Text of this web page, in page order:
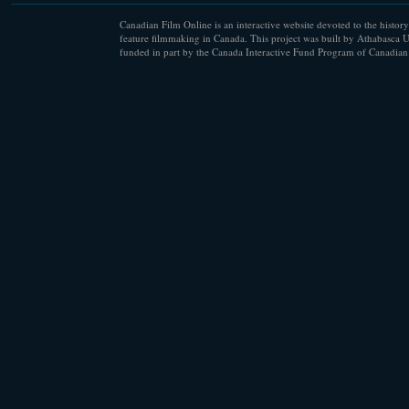
Canadian Film Online is an interactive website devoted to the
feature filmmaking in Canada. This project was built by Athabasca
funded in part by the Canada Interactive Fund Program of